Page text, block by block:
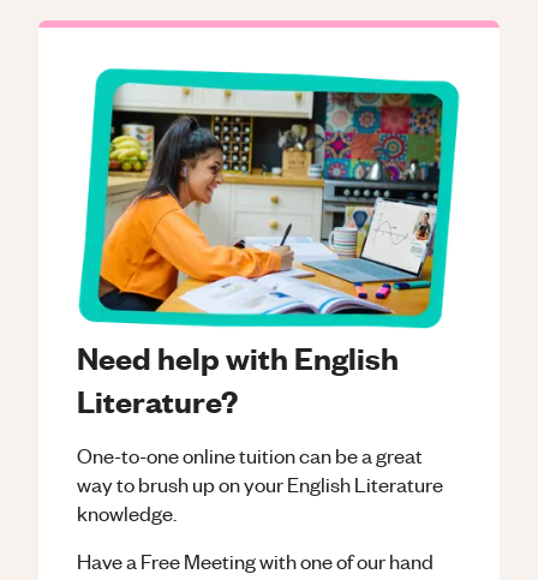
Need help with English
Literature?
One-to-one online tuition can be a great
way to brush up on yourEnglish Literature
knowledge.
Have a Free Meeting with one of our hand